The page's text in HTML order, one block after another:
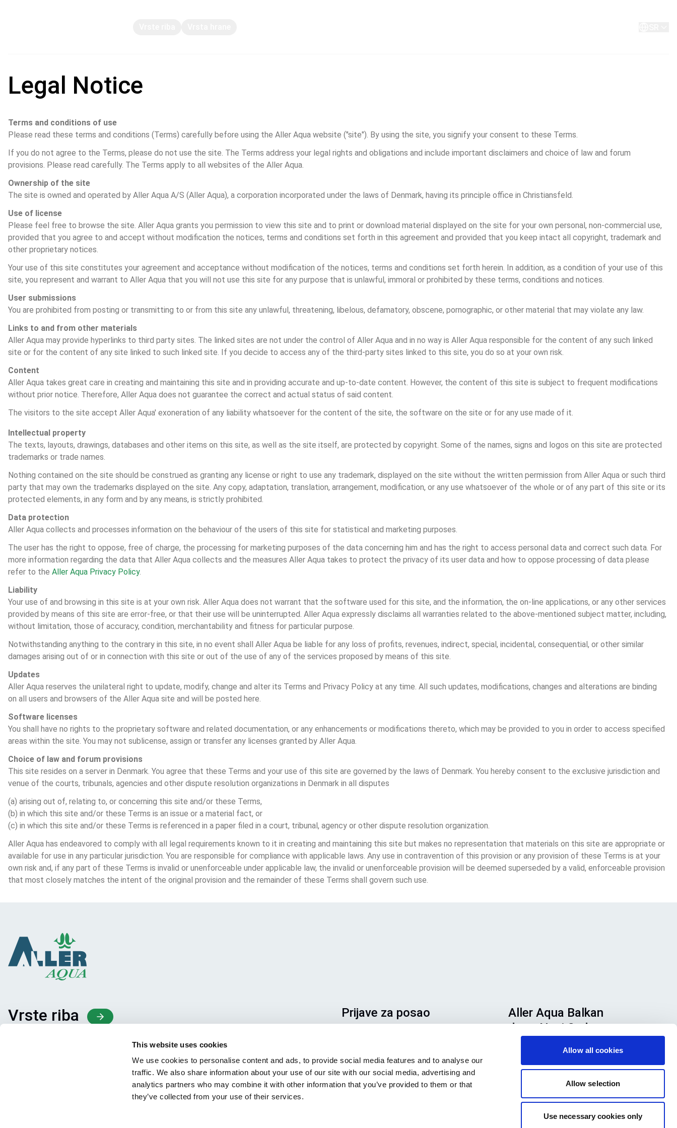
This website uses cookies
We use cookies to personalise content and ads, to provide social media features and to analyse our
traffic. We also share information about your use of our site with our social media, advertising and
analytics partners who may combine it with other information that you’ve provided to them or that
they’ve collected from your use of their services.
Allow all cookies
Allow selection
Use necessary cookies only
Legal Notice
Terms and conditions of use
Please read these terms and conditions (Terms) carefully before using the Aller Aqua website ("site"). By using the site, you signify your consent to these Terms.
If you do not agree to the Terms, please do not use the site. The Terms address your legal rights and obligations and include important disclaimers and choice of law and forum
provisions. Please read carefully. The Terms apply to all websites of the Aller Aqua.
Ownership of the site
The site is owned and operated by Aller Aqua A/S (Aller Aqua), a corporation incorporated under the laws of Denmark, having its principle office in Christiansfeld.
Use of license
Please feel free to browse the site. Aller Aqua grants you permission to view this site and to print or download material displayed on the site for your own personal, non-commercial use,
provided that you agree to and accept without modification the notices, terms and conditions set forth in this agreement and provided that you keep intact all copyright, trademark and
other proprietary notices.
Your use of this site constitutes your agreement and acceptance without modification of the notices, terms and conditions set forth herein. In addition, as a condition of your use of this
site, you represent and warrant to Aller Aqua that you will not use this site for any purpose that is unlawful, immoral or prohibited by these terms, conditions and notices.
User submissions
You are prohibited from posting or transmitting to or from this site any unlawful, threatening, libelous, defamatory, obscene, pornographic, or other material that may violate any law.
Links to and from other materials
Aller Aqua may provide hyperlinks to third party sites. The linked sites are not under the control of Aller Aqua and in no way is Aller Aqua responsible for the content of any such linked
site or for the content of any site linked to such linked site. If you decide to access any of the third-party sites linked to this site, you do so at your own risk.
Content
Aller Aqua takes great care in creating and maintaining this site and in providing accurate and up-to-date content. However, the content of this site is subject to frequent modifications
without prior notice. Therefore, Aller Aqua does not guarantee the correct and actual status of said content.
The visitors to the site accept Aller Aqua' exoneration of any liability whatsoever for the content of the site, the software on the site or for any use made of it.
Intellectual property
The texts, layouts, drawings, databases and other items on this site, as well as the site itself, are protected by copyright. Some of the names, signs and logos on this site are protected
trademarks or trade names.
Nothing contained on the site should be construed as granting any license or right to use any trademark, displayed on the site without the written permission from Aller Aqua or such third
party that may own the trademarks displayed on the site. Any copy, adaptation, translation, arrangement, modification, or any use whatsoever of the whole or of any part of this site or its
protected elements, in any form and by any means, is strictly prohibited.
Data protection
Aller Aqua collects and processes information on the behaviour of the users of this site for statistical and marketing purposes.
The user has the right to oppose, free of charge, the processing for marketing purposes of the data concerning him and has the right to access personal data and correct such data. For
more information regarding the data that Aller Aqua collects and the measures Aller Aqua takes to protect the privacy of its user data and how to oppose processing of data please
refer to the Aller Aqua Privacy Policy.
Liability
Your use of and browsing in this site is at your own risk. Aller Aqua does not warrant that the software used for this site, and the information, the on-line applications, or any other services
provided by means of this site are error-free, or that their use will be uninterrupted. Aller Aqua expressly disclaims all warranties related to the above-mentioned subject matter, including,
without limitation, those of accuracy, condition, merchantability and fitness for particular purpose.
Notwithstanding anything to the contrary in this site, in no event shall Aller Aqua be liable for any loss of profits, revenues, indirect, special, incidental, consequential, or other similar
damages arising out of or in connection with this site or out of the use of any of the services proposed by means of this site.
Updates
Aller Aqua reserves the unilateral right to update, modify, change and alter its Terms and Privacy Policy at any time. All such updates, modifications, changes and alterations are binding
on all users and browsers of the Aller Aqua site and will be posted here.
Software licenses
You shall have no rights to the proprietary software and related documentation, or any enhancements or modifications thereto, which may be provided to you in order to access specified
areas within the site. You may not sublicense, assign or transfer any licenses granted by Aller Aqua.
Choice of law and forum provisions
This site resides on a server in Denmark. You agree that these Terms and your use of this site are governed by the laws of Denmark. You hereby consent to the exclusive jurisdiction and
venue of the courts, tribunals, agencies and other dispute resolution organizations in Denmark in all disputes
(a) arising out of, relating to, or concerning this site and/or these Terms,
(b) in which this site and/or these Terms is an issue or a material fact, or
(c) in which this site and/or these Terms is referenced in a paper filed in a court, tribunal, agency or other dispute resolution organization.
Aller Aqua has endeavored to comply with all legal requirements known to it in creating and maintaining this site but makes no representation that materials on this site are appropriate or
available for use in any particular jurisdiction. You are responsible for compliance with applicable laws. Any use in contravention of this provision or any provision of these Terms is at your
own risk and, if any part of these Terms is invalid or unenforceable under applicable law, the invalid or unenforceable provision will be deemed superseded by a valid, enforceable provision
that most closely matches the intent of the original provision and the remainder of these Terms shall govern such use.
Vrste riba
Prijave za posao
jasno naznačite za koji posao ste
zainteresovani. Radujemo se da ih
pročitamo!
Aller Aqua Balkan
d.o.o Novi Sad
Ložionička 12 21000 Novi Sad
Serbia